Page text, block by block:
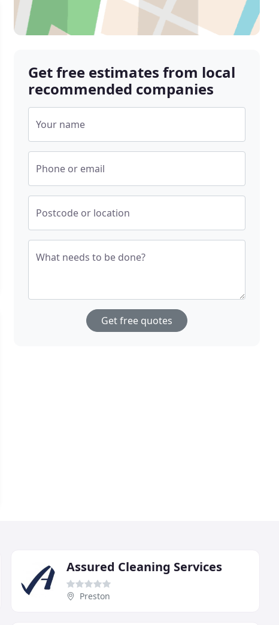
Get free estimates from local
recommended companies
Your name
Phone or email
Postcode or location
What needs to be done?
Get free quotes
Assured Cleaning Services
Preston